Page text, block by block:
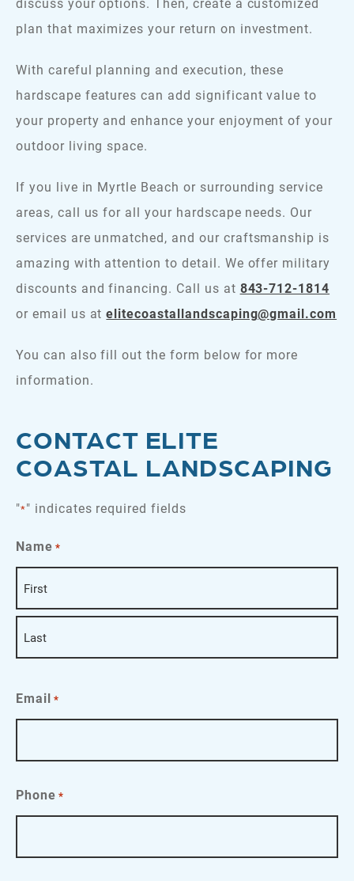
plan that maximizes your return on investment.
With careful planning and execution, these
hardscape features can add significant value to
your property and enhance your enjoyment of your
outdoor living space.
If you live in Myrtle Beach or surrounding service
areas, call us for all your hardscape needs. Our
services are unmatched, and our craftsmanship is
amazing with attention to detail. We offer military
discounts and financing. Call us at 843-712-1814
or email us atelitecoastallandscaping@gmail.com
You can also fill out the form below for more
information.
CONTACT ELITE
COASTAL LANDSCAPING
"*" indicates required fields
Name *
First
Email *
Phone *